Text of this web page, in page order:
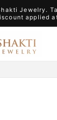
Jewelry.
applied